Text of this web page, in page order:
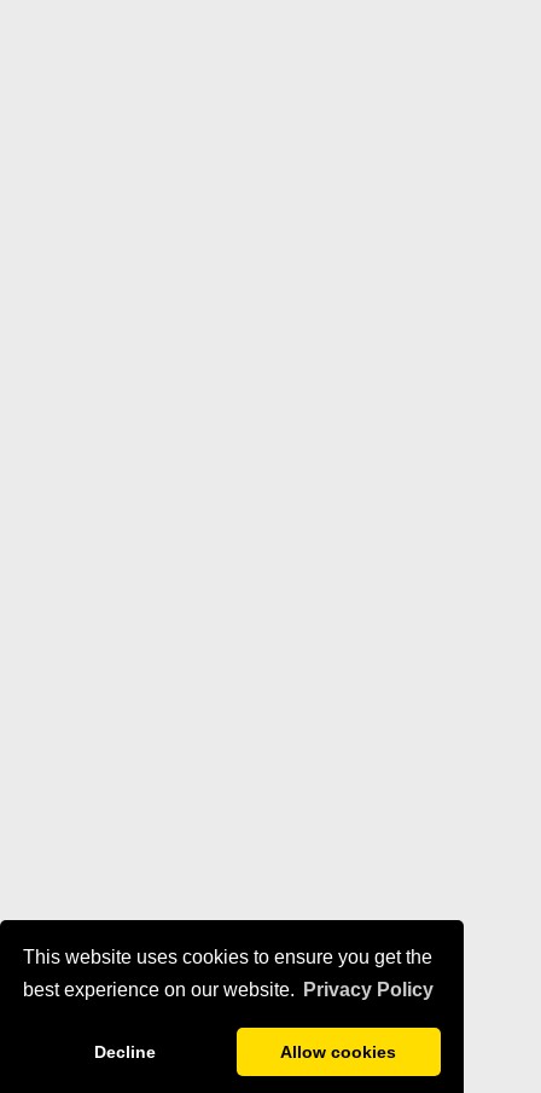
This website uses cookies to ensure you get the
best experience on our website.
Privacy Policy
Decline Allow cookies